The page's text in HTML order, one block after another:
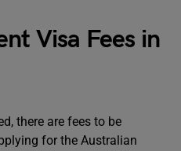
Visa Fees in
there are fees to be
for the Australian